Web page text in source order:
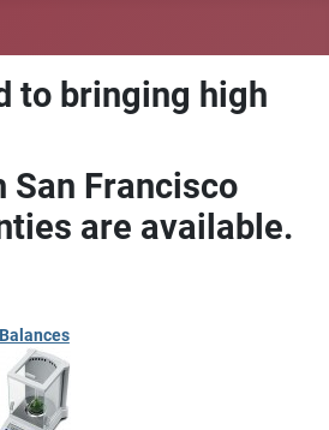
to bringing high
Francisco
are available.
Balances